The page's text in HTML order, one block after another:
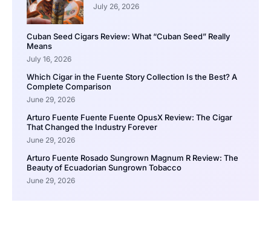
July 26, 2026
Cuban Seed Cigars Review: What “Cuban Seed” Really
Means
July 16, 2026
Which Cigar in the Fuente Story Collection Is the Best? A
Complete Comparison
June 29, 2026
Arturo Fuente Fuente Fuente OpusX Review: The Cigar
That Changed the Industry Forever
June 29, 2026
Arturo Fuente Rosado Sungrown Magnum R Review: The
Beauty of Ecuadorian Sungrown Tobacco
June 29, 2026